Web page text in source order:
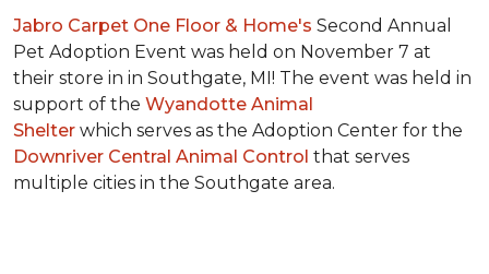
Jabro Carpet One Floor & Home's Second Annual
Pet Adoption Event was held on November 7 at
their store in in Southgate, MI! The event was held in
support of the Wyandotte Animal
Shelter which serves as the Adoption Center for the
Downriver Central Animal Control that serves
multiple cities in the Southgate area.